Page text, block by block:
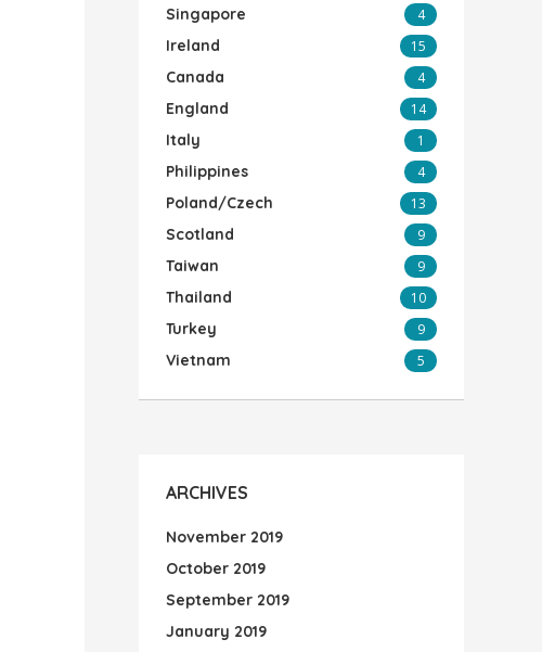
Singapore 4
Ireland 15
Canada 4
England 14
Italy 1
Philippines 4
Poland/Czech 13
Scotland 9
Taiwan 9
Thailand 10
Turkey 9
Vietnam 5
ARCHIVES
November 2019
October 2019
September 2019
January 2019